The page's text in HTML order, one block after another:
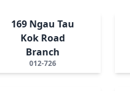
169 Ngau Tau
Kok Road
Branch
012-726